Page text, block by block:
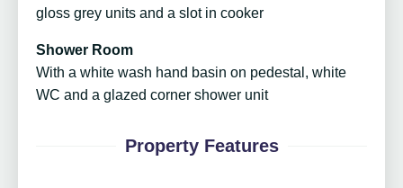
gloss grey units and a slot in cooker
Shower Room
With a white wash hand basin on pedestal, white
WC and a glazed corner shower unit
Property Features